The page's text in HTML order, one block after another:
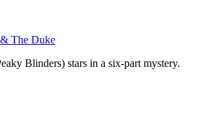
Blinders) stars in a six-part mystery.